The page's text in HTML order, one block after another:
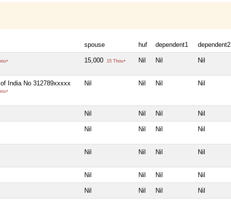
spouse huf dependent1 dependent2
15,000 15 Thou+ Nil Nil Nil
India No 312789xxxxx
Nil Nil Nil Nil
Nil Nil Nil Nil
Nil Nil Nil Nil
Nil Nil Nil Nil
Nil Nil Nil Nil
Nil Nil Nil Nil